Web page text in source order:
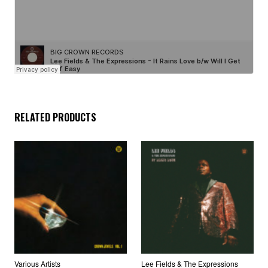
RELATED PRODUCTS
Various Artists Lee Fields & The Expressions